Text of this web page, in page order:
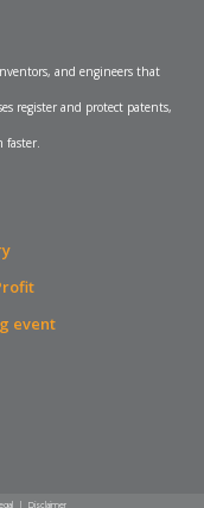
and engineers that
register and protect patents,
event
Disclaimer